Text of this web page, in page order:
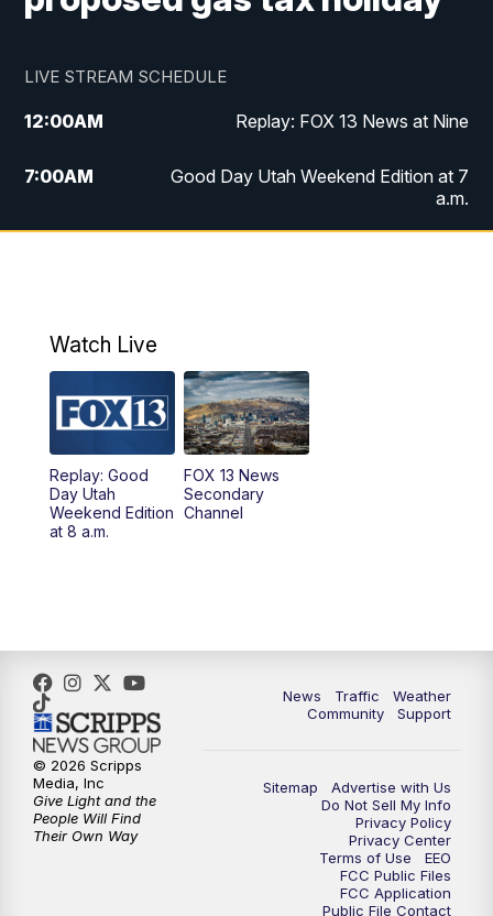
LIVE STREAM SCHEDULE
12:00AM Replay: FOX 13 News at Nine
7:00AM
Good Day Utah Weekend Edition at 7
a.m.
9:00PM FOX 13 News at Nine
10:00PM Replay: FOX 13 News at Nine
Watch Live
Replay: Good
Day Utah
Weekend Edition
at 8 a.m.
FOX 13 News
Secondary
Channel
News Traffic
Weather
Community
Support
Sitemap
Advertise with Us
Do Not Sell My Info
Privacy Policy
Privacy Center
Terms of Use
EEO
FCC Public Files
FCC Application
Public File Contact
© 2026 Scripps
Media, Inc
Give Light and the
People Will Find
Their Own Way